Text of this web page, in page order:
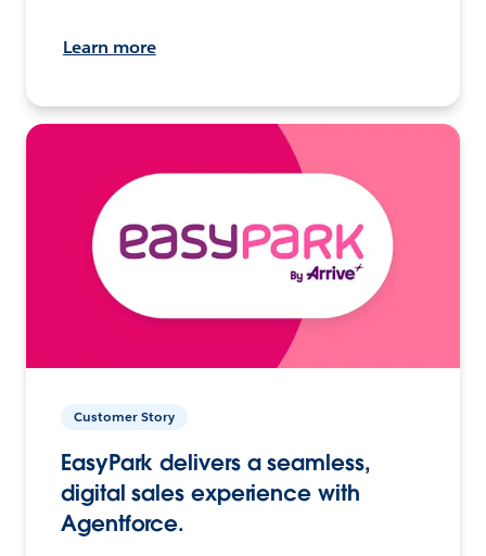
Learn more
Customer Story
EasyPark delivers a seamless,
digital sales experience with
Agentforce.